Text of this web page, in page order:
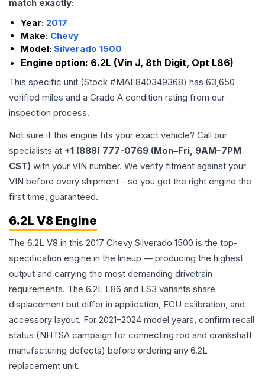
match exactly:
Year: 2017
Make: Chevy
Model: Silverado 1500
Engine option: 6.2L (Vin J, 8th Digit, Opt L86)
This specific unit (Stock #MAE840349368) has 63,650
verified miles and a Grade A condition rating from our
inspection process.
Not sure if this engine fits your exact vehicle? Call our
specialists at +1 (888) 777-0769 (Mon–Fri, 9AM–7PM
CST) with your VIN number. We verify fitment against your
VIN before every shipment - so you get the right engine the
first time, guaranteed.
6.2L V8 Engine
The 6.2L V8 in this 2017 Chevy Silverado 1500 is the top-
specification engine in the lineup — producing the highest
output and carrying the most demanding drivetrain
requirements. The 6.2L L86 and LS3 variants share
displacement but differ in application, ECU calibration, and
accessory layout. For 2021–2024 model years, confirm recall
status (NHTSA campaign for connecting rod and crankshaft
manufacturing defects) before ordering any 6.2L
replacement unit.